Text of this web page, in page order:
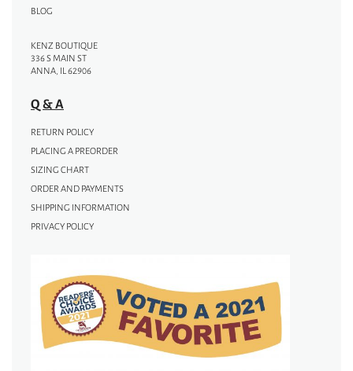
BLOG
KENZ BOUTIQUE
336 S MAIN ST
ANNA, IL 62906
Q & A
RETURN POLICY
PLACING A PREORDER
SIZING CHART
ORDER AND PAYMENTS
SHIPPING INFORMATION
PRIVACY POLICY